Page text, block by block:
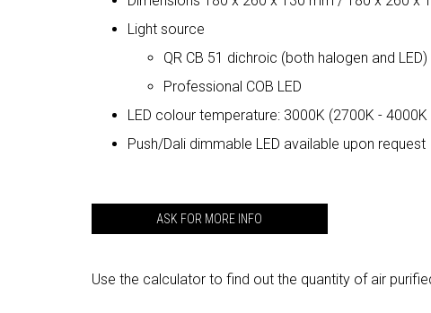
Light source
QR CB 51 dichroic (both halogen and LED)
Professional COB LED
LED colour temperature: 3000K (2700K -
Push/Dali dimmable LED available upon request
ASK FOR MORE INFO
Use the calculator to find out the quantity of air